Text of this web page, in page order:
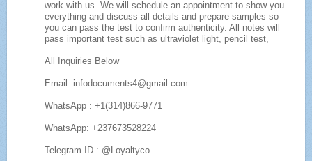
work with us. We will schedule an appointment to show you
everything and discuss all details and prepare samples so
you can pass the test to confirm authenticity. All notes will
pass important test such as ultraviolet light, pencil test,
All Inquiries Below
Email: infodocuments4@gmail.com
WhatsApp : +1(314)866-9771
WhatsApp: +237673528224
Telegram ID : @Loyaltyco